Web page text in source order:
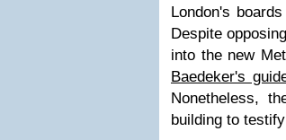
London's
Despite
into the new
Baedeker's
Nonetheless,
building to